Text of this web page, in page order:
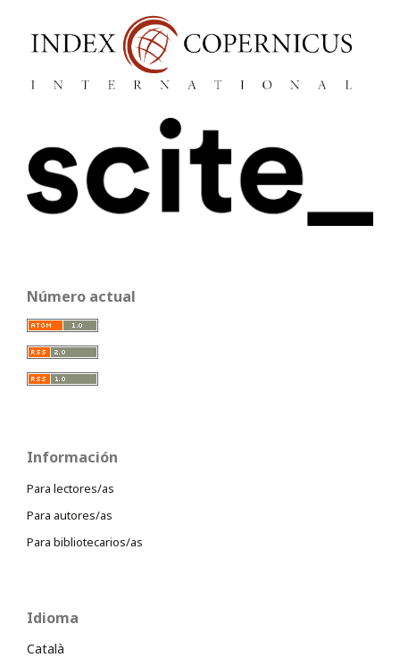
Número actual
Información
Para lectores/as
Para autores/as
Para bibliotecarios/as
Idioma
Català